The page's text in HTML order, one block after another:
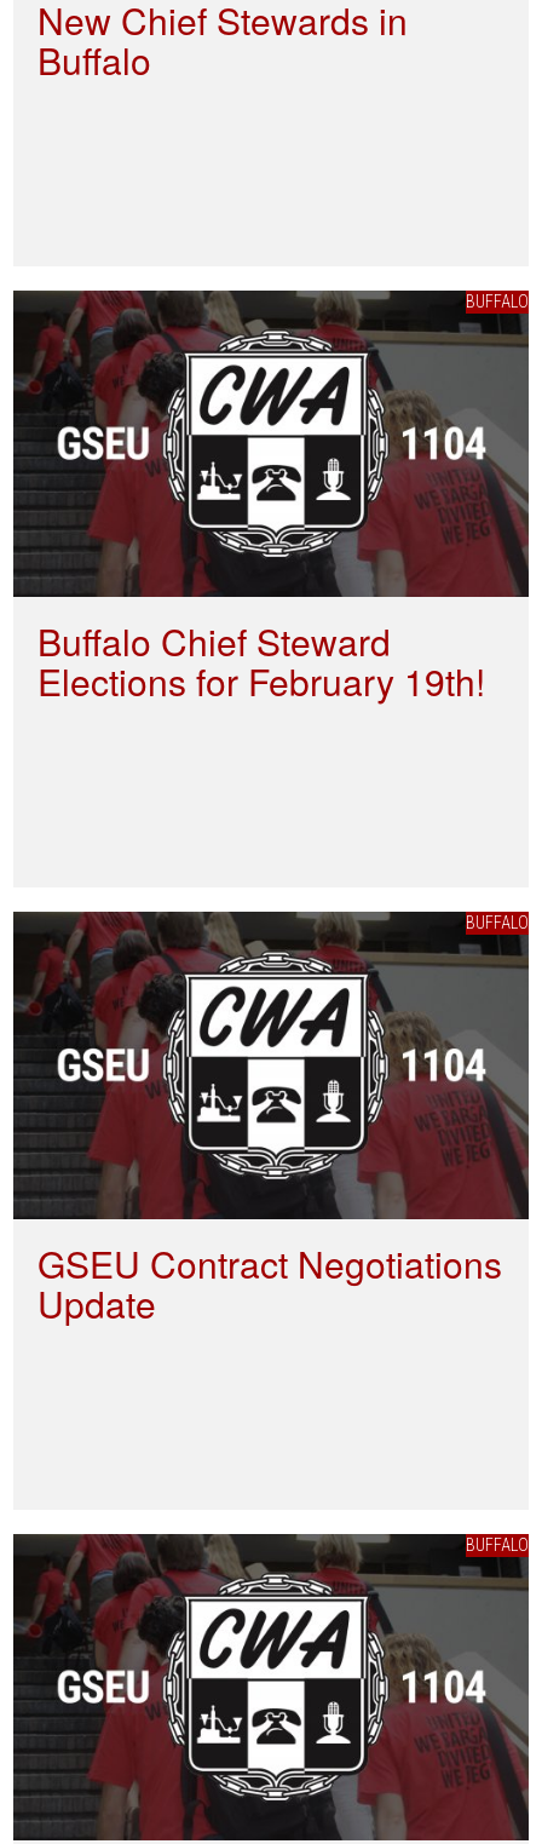
New Chief Stewards in
Buffalo
BUFFALO
Buffalo Chief Steward
Elections for February 19th!
BUFFALO
GSEU Contract Negotiations
Update
BUFFALO